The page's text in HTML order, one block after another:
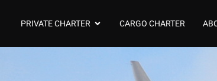
PRIVATE CHARTER CARGO CHARTER